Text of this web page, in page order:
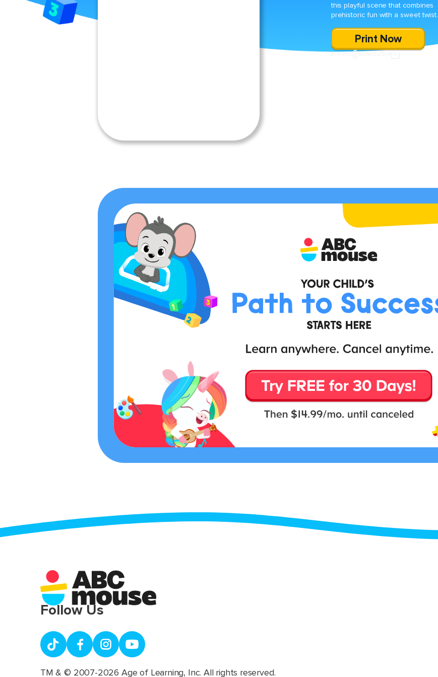
this playful scene that combines
prehistoric fun with a sweet twist.
Print Now
Follow Us
TM & © 2007-2026 Age of Learning, Inc. All rights reserved.